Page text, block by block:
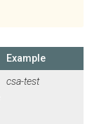
Example
csa-test